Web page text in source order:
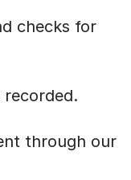
checks for
recorded.
through our